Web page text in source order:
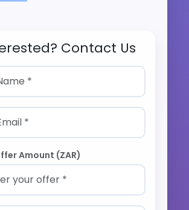
Contact Us
Amount (ZAR)